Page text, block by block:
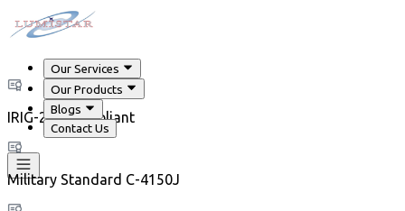
Our Services
Our Products
Blogs
Contact Us
IRIG-218 Compliant
Military Standard C-4150J